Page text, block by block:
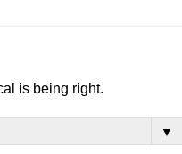
is being right.
▼